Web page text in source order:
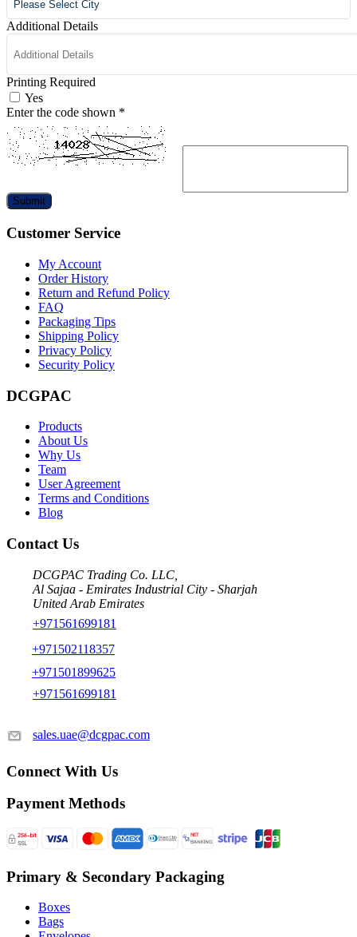
Additional Details
Printing Required
Yes
Enter the code shown *
Submit
Customer Service
My Account
Order History
Return and Refund Policy
FAQ
Packaging Tips
Shipping Policy
Privacy Policy
Security Policy
DCGPAC
Products
About Us
Why Us
Team
User Agreement
Terms and Conditions
Blog
Contact Us
DCGPAC Trading Co. LLC,
Al Sajaa - Emirates Industrial City - Sharjah
United Arab Emirates
+971561699181
+971502118357
+971501899625
+971561699181
sales.uae@dcgpac.com
Connect With Us
Payment Methods
Primary & Secondary Packaging
Boxes
Bags